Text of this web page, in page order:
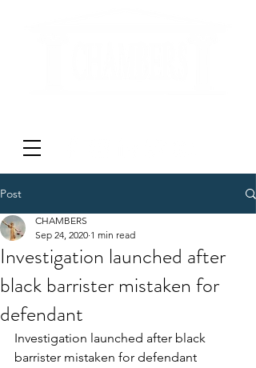
Post
Investigation launched after
black barrister mistaken for
defendant
CHAMBERS
Sep 24, 2020 1 min read
Investigation launched after black
barrister mistaken for defendant